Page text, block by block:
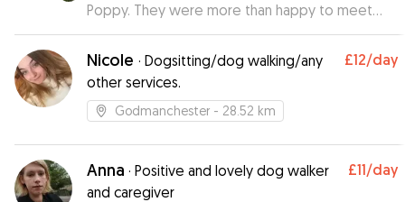
Poppy. They were more than happy to meet
before the booking to check all the dogs and
humans got along. Poppy enjoyed her stay and I
was kept updated with photos and messages
so I could be sure Poppy was happy and well
looked after.”
Nicole · Dogsitting/dog walking/any
other services.
£12/day
Godmanchester - 28.52 km
Anna · Positive and lovely dog walker
and caregiver
£11/day